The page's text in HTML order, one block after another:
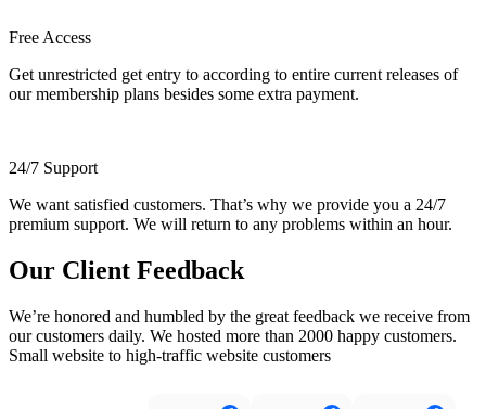
Free Access
Get unrestricted get entry to according to entire current releases of
our membership plans besides some extra payment.
24/7 Support
We want satisfied customers. That’s why we provide you a 24/7
premium support. We will return to any problems within an hour.
Our Client Feedback
We’re honored and humbled by the great feedback we receive from
our customers daily. We hosted more than 2000 happy customers.
Small website to high-traffic website customers